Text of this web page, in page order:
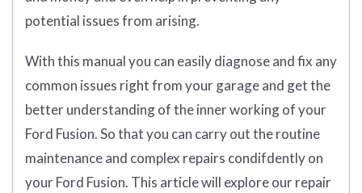
potential issues from arising.
With this manual you can easily diagnose and fix any
common issues right from your garage and get the
better understanding of the inner working of your
Ford Fusion. So that you can carry out the routine
maintenance and complex repairs condifdently on
your Ford Fusion. This article will explore our repair